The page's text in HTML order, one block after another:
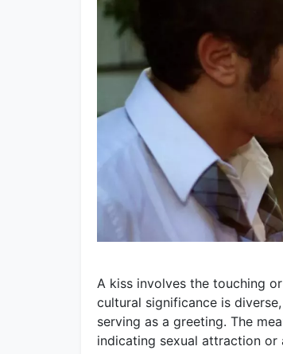
A kiss involves the touching
cultural significance is
serving as a greeting. The
indicating sexual attraction